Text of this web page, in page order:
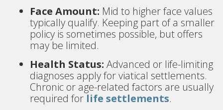
Face Amount: Mid to higher face values
typically qualify. Keeping part of a smaller
policy is sometimes possible, but offers
may be limited.
Health Status: Advanced or life-limiting
diagnoses apply for viatical settlements.
Chronic or age-related factors are usually
required for life settlements.